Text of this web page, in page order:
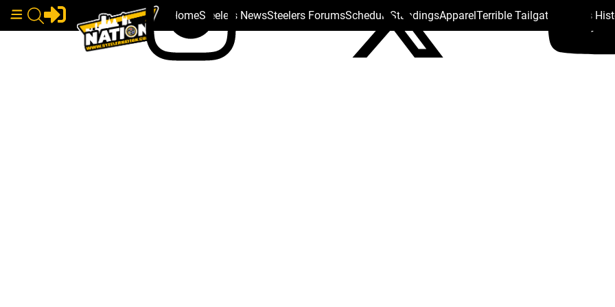
HomeSteelers NewsSteelers ForumsSchedule StandingsApparelTerrible Tailgate Steelers